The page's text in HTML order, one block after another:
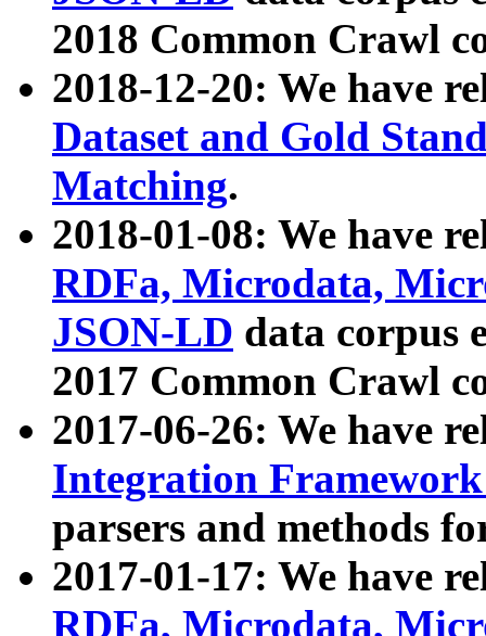
2018 Common Crawl
2018-12-20: We have
Dataset and Gold
Matching.
2018-01-08: We have
RDFa, Microdata,
JSON-LD data corpus
2017 Common Crawl
2017-06-26: We have
Integration
parsers and methods
2017-01-17: We have
RDFa, Microdata,